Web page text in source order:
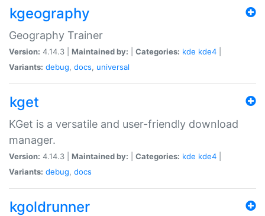
kgeography
Geography Trainer
Version: 4.14.3 | Maintained by: Categories: kde kde4
Variants: debug, docs, universal
kget
KGet is a versatile and user-friendly download
manager.
Version: 4.14.3 | Maintained by: Categories: kde kde4
Variants: debug, docs
kgoldrunner